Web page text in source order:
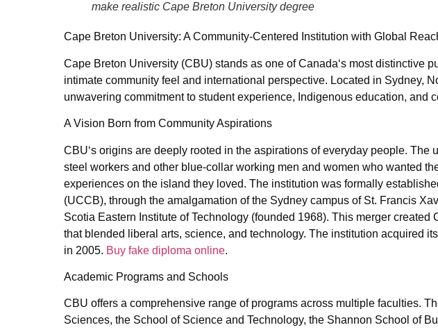
make realistic Cape Breton University degree
Cape Breton University: A Community-Centered Institution with Global
Cape Breton University (CBU) stands as one of Canada‘s most distinctive
intimate community feel and international perspective. Located in Sydney,
unwavering commitment to student experience, Indigenous education, and
A Vision Born from Community Aspirations
CBU‘s origins are deeply rooted in the aspirations of everyday people. The
steel workers and other blue-collar working men and women who wanted
experiences on the island they loved. The institution was formally
(UCCB), through the amalgamation of the Sydney campus of St. Francis
Scotia Eastern Institute of Technology (founded 1968). This merger created
that blended liberal arts, science, and technology. The institution acquired
in 2005. Buy fake diploma online.
Academic Programs and Schools
CBU offers a comprehensive range of programs across multiple faculties.
Sciences, the School of Science and Technology, the Shannon School of